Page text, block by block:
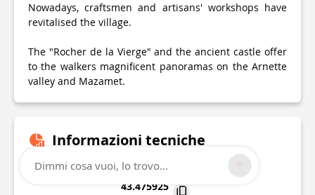
Nowadays, craftsmen and artisans' workshops have
revitalised the village.
The "Rocher de la Vierge" and the ancient castle offer
to the walkers magnificent panoramas on the Arnette
valley and Mazamet.
Informazioni tecniche
Lat, Lng
43.475925
Dimmi cosa vuoi, lo trovo...